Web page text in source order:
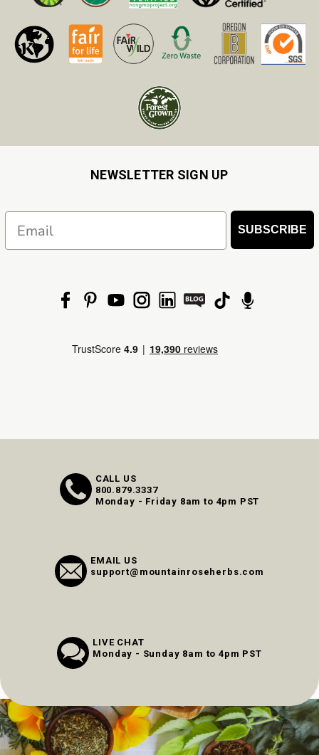
NEWSLETTER SIGN UP
SUBSCRIBE
CALL US
800.879.3337
Monday - Friday 8am to 4pm PST
EMAIL US
support@mountainroseherbs.com
LIVE CHAT
Monday - Sunday 8am to 4pm PST